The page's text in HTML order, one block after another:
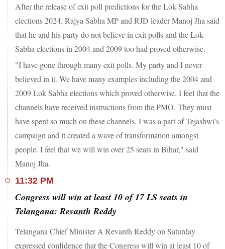
After the release of exit poll predictions for the Lok Sabha
elections 2024, Rajya Sabha MP and RJD leader Manoj Jha said
that he and his party do not believe in exit polls and the Lok
Sabha elections in 2004 and 2009 too had proved otherwise.
"I have gone through many exit polls. My party and I never
believed in it. We have many examples including the 2004 and
2009 Lok Sabha elections which proved otherwise. I feel that the
channels have received instructions from the PMO. They must
have spent so much on these channels. I was a part of Tejashwi's
campaign and it created a wave of transformation amongst
people. I feel that we will win over 25 seats in Bihar," said
Manoj Jha.
11:32 PM
Congress will win at least 10 of 17 LS seats in
Telangana: Revanth Reddy
Telangana Chief Minister A Revanth Reddy on Saturday
expressed confidence that the Congress will win at least 10 of